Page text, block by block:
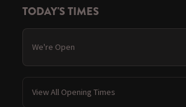
TODAY'S TIMES
We're Open
View All Opening Times